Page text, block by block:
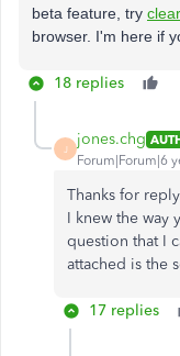
beta feature, try
browser. I'm here if
18 replies
J
jones.chg
Forum|Forum|6
Thanks for
I knew the way
question that I
attached is the
17 replies